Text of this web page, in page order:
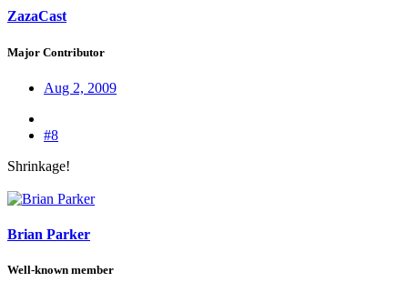
ZazaCast
Major Contributor
Aug 2, 2009
#8
Shrinkage!
Brian Parker
Well-known member